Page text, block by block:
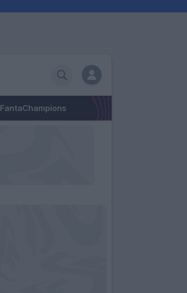
FantaChampions